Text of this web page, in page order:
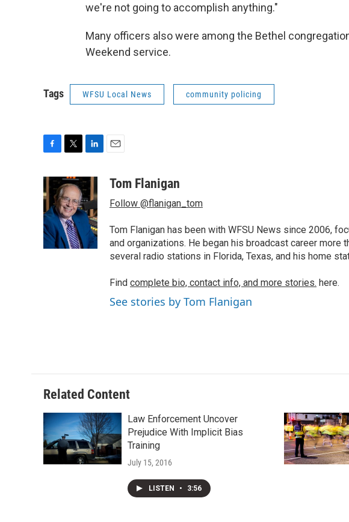
we're not going to accomplish anything."
Many officers also were among the Bethel
Weekend service.
Tags WFSU Local News community policing
c
e
b
o
o
k
i
t
t
e
r
n
k
e
d
I
n
aTom Flanigan
Follow @flanigan_tom
Tom Flanigan has been with WFSU News since 2006,
and organizations. He began his broadcast career
several radio stations in Florida, Texas, and his home
Find complete bio, contact info, and more stories. here.
See stories by Tom Flanigan
Related Content
Law Enforcement Uncover
Prejudice With Implicit Bias
Training
July 15, 2016
LISTEN • 3:56